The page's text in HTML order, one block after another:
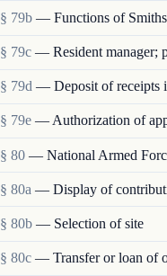
§ 79b — Functions of
§ 79c — Resident manager;
§ 79d — Deposit of receipts
§ 79e — Authorization of
§ 80 — National Armed
§ 80a — Display of
§ 80b — Selection of site
§ 80c — Transfer or loan of